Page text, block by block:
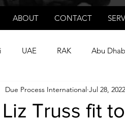
ABOUT CONTACT
UAE RAK Abu
New Guinea Human Rights
Liz Truss fit
Due Process International Jul 28, 2022